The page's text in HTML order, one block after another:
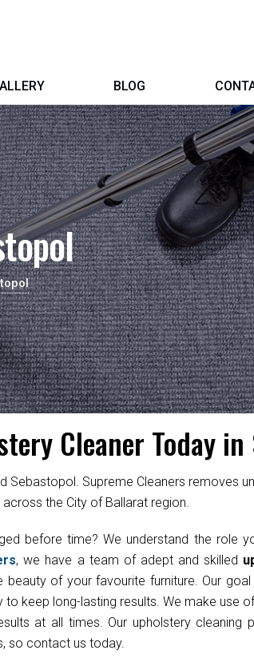
BLOG
Cleaner Today in
Sebastopol. Supreme Cleaners removes
the City of Ballarat region.
before time? We understand the role
, we have a team of adept and skilled
of your favourite furniture. Our
keep long-lasting results. We make use
at all times. Our upholstery cleaning
so contact us today.